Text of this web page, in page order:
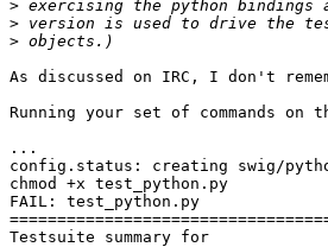
>
>
>
As discussed on IRC, I don't
Running your set of commands
...
config.status: creating swig/
chmod +x test_python.py
FAIL: test_python.py
Testsuite summary for